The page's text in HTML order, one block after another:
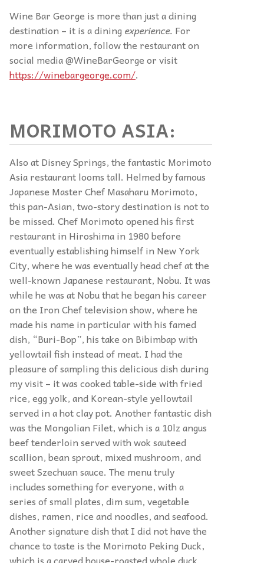
Wine Bar George is more than just a dining
destination – it is a dining experience. For
more information, follow the restaurant on
social media @WineBarGeorge or visit
https://winebargeorge.com/.
MORIMOTO ASIA:
Also at Disney Springs, the fantastic Morimoto
Asia restaurant looms tall. Helmed by famous
Japanese Master Chef Masaharu Morimoto,
this pan-Asian, two-story destination is not to
be missed. Chef Morimoto opened his first
restaurant in Hiroshima in 1980 before
eventually establishing himself in New York
City, where he was eventually head chef at the
well-known Japanese restaurant, Nobu. It was
while he was at Nobu that he began his career
on the Iron Chef television show, where he
made his name in particular with his famed
dish, “Buri-Bop”, his take on Bibimbap with
yellowtail fish instead of meat. I had the
pleasure of sampling this delicious dish during
my visit – it was cooked table-side with fried
rice, egg yolk, and Korean-style yellowtail
served in a hot clay pot. Another fantastic dish
was the Mongolian Filet, which is a 10lz angus
beef tenderloin served with wok sauteed
scallion, bean sprout, mixed mushroom, and
sweet Szechuan sauce. The menu truly
includes something for everyone, with a
series of small plates, dim sum, vegetable
dishes, ramen, rice and noodles, and seafood.
Another signature dish that I did not have the
chance to taste is the Morimoto Peking Duck,
which is a carved house-roasted whole duck